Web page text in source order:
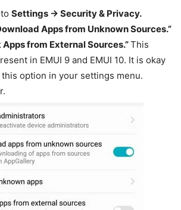
Settings -> Security & Privacy.
Apps from Unknown Sources.”
Apps from External Sources.”This
in EMUI 9 and EMUI 10. It is okay
this option in your settings menu.